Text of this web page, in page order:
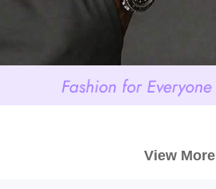
View More